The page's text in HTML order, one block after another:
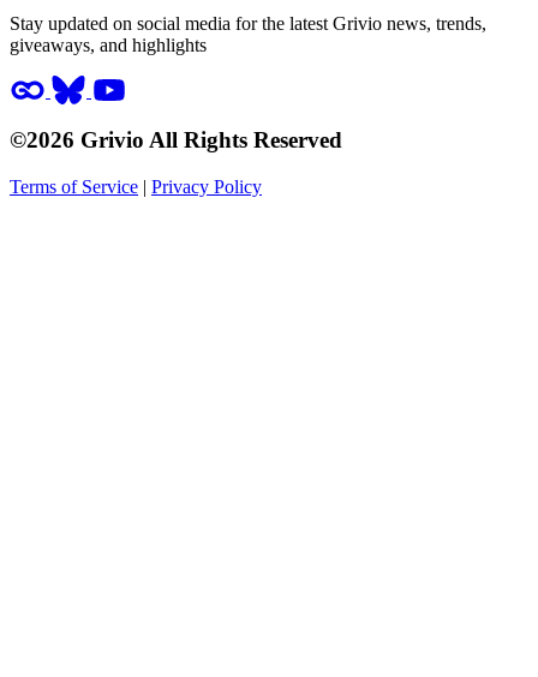
Stay updated on social media for the latest Grivio news, trends,
giveaways, and highlights
©2026 Grivio All Rights Reserved
Terms of Service | Privacy Policy